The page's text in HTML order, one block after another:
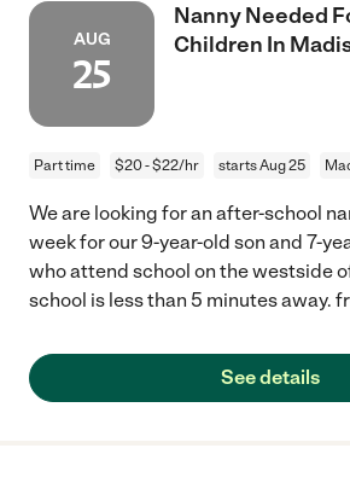
AUG
25
Nanny Needed
Children In
Part time $20 - $22/hr starts Aug 25
We are looking for an after-school
week for our 9-year-old son and 7-
who attend school on the westside
school is less than 5 minutes away.
See details